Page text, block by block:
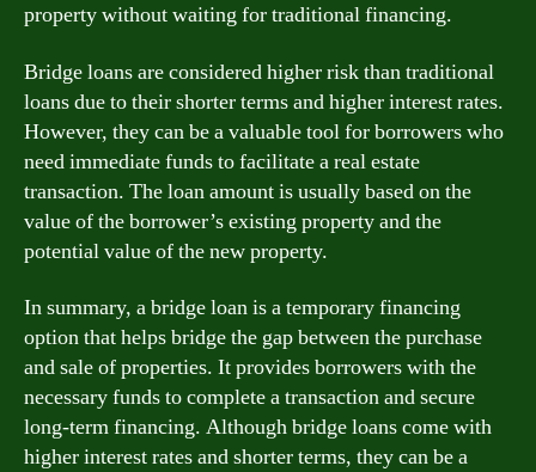
property without waiting for traditional financing.
Bridge loans are considered higher risk than traditional
loans due to their shorter terms and higher interest rates.
However, they can be a valuable tool for borrowers who
need immediate funds to facilitate a real estate
transaction. The loan amount is usually based on the
value of the borrower’s existing property and the
potential value of the new property.
In summary, a bridge loan is a temporary financing
option that helps bridge the gap between the purchase
and sale of properties. It provides borrowers with the
necessary funds to complete a transaction and secure
long-term financing. Although bridge loans come with
higher interest rates and shorter terms, they can be a